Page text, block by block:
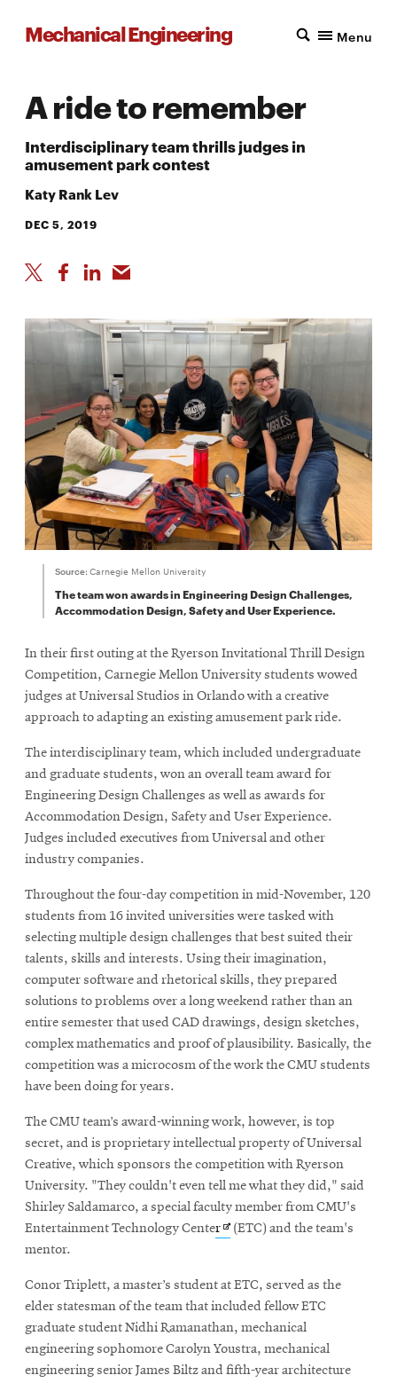
Mechanical Engineering Menu
A ride to remember
Interdisciplinary team thrills judges in
amusement park contest
Katy Rank Lev
DEC 5, 2019
Source: Carnegie Mellon University
The team won awards in Engineering Design Challenges,
Accommodation Design, Safety and User Experience.
In their first outing at the Ryerson Invitational Thrill Design
Competition, Carnegie Mellon University students wowed
judges at Universal Studios in Orlando with a creative
approach to adapting an existing amusement park ride.
The interdisciplinary team, which included undergraduate
and graduate students, won an overall team award for
Engineering Design Challenges as well as awards for
Accommodation Design, Safety and User Experience.
Judges included executives from Universal and other
industry companies.
Throughout the four-day competition in mid-November, 120
students from 16 invited universities were tasked with
selecting multiple design challenges that best suited their
talents, skills and interests. Using their imagination,
computer software and rhetorical skills, they prepared
solutions to problems over a long weekend rather than an
entire semester that used CAD drawings, design sketches,
complex mathematics and proof of plausibility. Basically, the
competition was a microcosm of the work the CMU students
have been doing for years.
The CMU team’s award-winning work, however, is top
secret, and is proprietary intellectual property of Universal
Creative, which sponsors the competition with Ryerson
University. "They couldn't even tell me what they did," said
Shirley Saldamarco, a special faculty member from CMU's
Entertainment Technology CenterOpens
window
(ETC) and the team's
mentor.
Conor Triplett, a master’s student at ETC, served as the
elder statesman of the team that included fellow ETC
graduate student Nidhi Ramanathan, mechanical
engineering sophomore Carolyn Youstra, mechanical
engineering senior James Biltz and fifth-year architecture